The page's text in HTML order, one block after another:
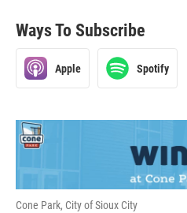
Ways To Subscribe
Apple Spotify
Cone Park, City of Sioux City